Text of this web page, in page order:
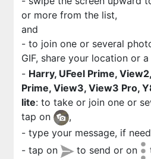
or more from the list,
and
- to join one or several
GIF, share your location or
- Harry, UFeel Prime,
Prime, View3, View3 Pro,
lite: to take or join one or
tap on
,
- type your message, if
- tap on
to send or on